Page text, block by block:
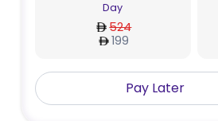
Day
524
199
Pay Later